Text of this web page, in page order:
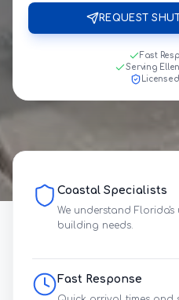
REQUEST
Fast
Serving
Coastal Specialists
We understand
building needs.
Fast Response